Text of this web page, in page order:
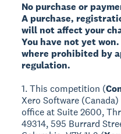
No purchase or
A purchase,
will not affect your
You have not yet
where prohibited by
regulation.
1. This competition (
Xero Software
office at Suite 2600,
49314, 595 Burrard